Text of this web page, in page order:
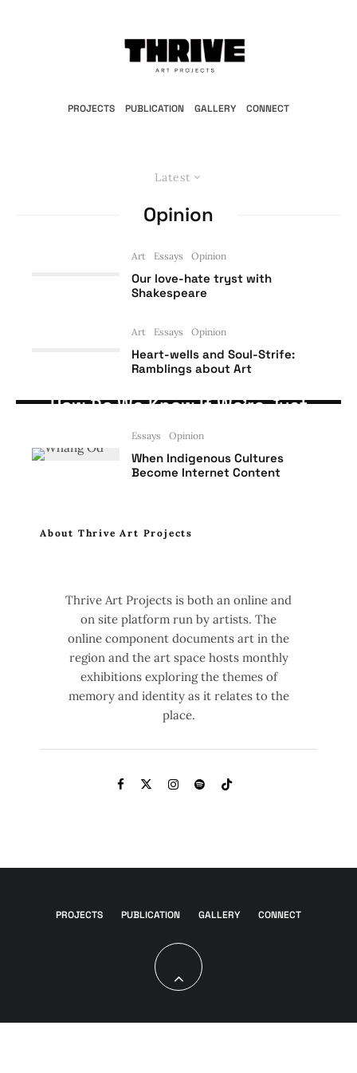
PROJECTS PUBLICATION GALLERY CONNECT
Latest
Opinion
Art Essays Opinion
Our love-hate tryst with
Shakespeare
Art Essays Opinion
Heart-wells and Soul-Strife:
Ramblings about Art
Artists' Perspective Opinion
How Do We Know If We’re Just
Essays Opinion
When Indigenous Cultures
Become Internet Content
About Thrive Art Projects
Thrive Art Projects is both an online and
on site platform run by artists. The
online component documents art in the
region and the art space hosts monthly
exhibitions exploring the themes of
memory and identity as it relates to the
place.
PROJECTS PUBLICATION GALLERY CONNECT